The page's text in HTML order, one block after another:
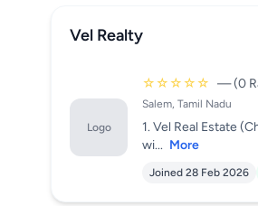
Vel Realty
Logo
☆☆☆☆☆ — (0
Salem, Tamil Nadu
1. Vel Real Estate
wi... More
Joined 28 Feb 2026